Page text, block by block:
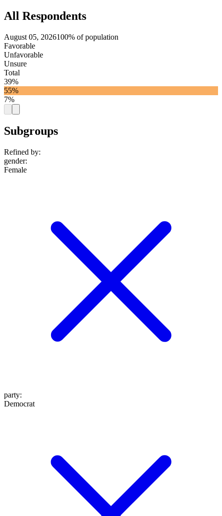
All Respondents
August 05, 2026100% of population
Favorable
Unfavorable
Unsure
Total
39%
55%
7%
Subgroups
Refined by:
gender:
Female
party:
Democrat